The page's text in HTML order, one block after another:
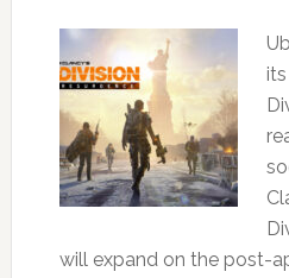
will expand on the post-